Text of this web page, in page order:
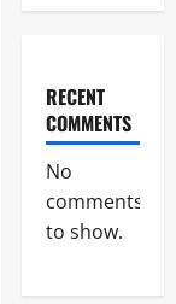
RECENT
COMMENTS
No
comments
to show.